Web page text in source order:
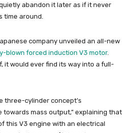
abandon it later as if it never
time around.
company unveiled an all-new
blown forced induction V3 motor.
it would ever find its way into a full-
three-cylinder concept’s
towards mass output,” explaining that
this V3 engine with an electrical